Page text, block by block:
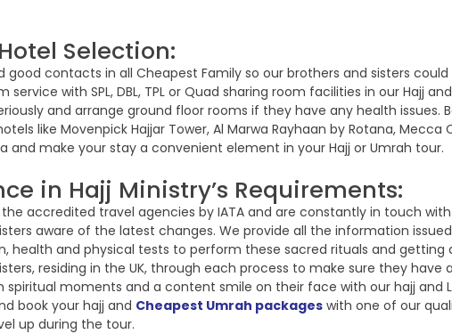
Selection:
good contacts in all Cheapest Family so our brothers and sisters
service with SPL, DBL, TPL or Quad sharing room facilities in our Hajj
and arrange ground floor rooms if they have any health issues.
like Movenpick Hajjar Tower, Al Marwa Rayhaan by Rotana, Mecca
and make your stay a convenient element in your Hajj or Umrah tour.
in Hajj Ministry’s Requirements:
accredited travel agencies by IATA and are constantly in touch
aware of the latest changes. We provide all the information
health and physical tests to perform these sacred rituals and
residing in the UK, through each process to make sure they
spiritual moments and a content smile on their face with our hajj and
book your hajj and Cheapest Umrah packages with one of our
up during the tour.